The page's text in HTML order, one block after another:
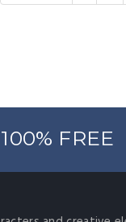
FREE